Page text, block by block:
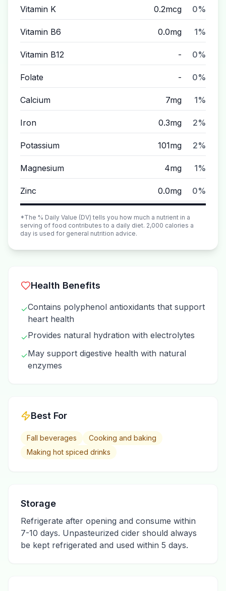
Vitamin K 0.2mcg 0%
Vitamin B6 0.0mg 1%
Vitamin B12 - 0%
Folate - 0%
Calcium 7mg 1%
Iron 0.3mg 2%
Potassium 101mg 2%
Magnesium 4mg 1%
Zinc 0.0mg 0%
*The % Daily Value (DV) tells you how much a nutrient in a
serving of food contributes to a daily diet. 2,000 calories a
day is used for general nutrition advice.
Health Benefits
✓Contains polyphenol antioxidants that support
heart health
✓Provides natural hydration with electrolytes
✓May support digestive health with natural
enzymes
Best For
Fall beverages
Cooking and baking
Making hot spiced drinks
Storage
Refrigerate after opening and consume within
7-10 days. Unpasteurized cider should always
be kept refrigerated and used within 5 days.